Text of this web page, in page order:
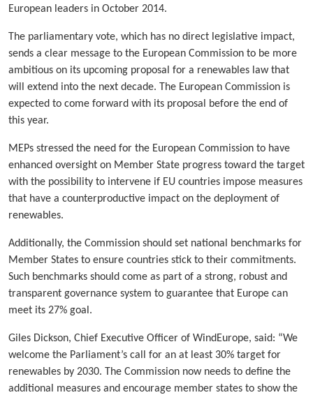
European leaders in October 2014.
The parliamentary vote, which has no direct legislative impact,
sends a clear message to the European Commission to be more
ambitious on its upcoming proposal for a renewables law that
will extend into the next decade. The European Commission is
expected to come forward with its proposal before the end of
this year.
MEPs stressed the need for the European Commission to have
enhanced oversight on Member State progress toward the target
with the possibility to intervene if EU countries impose measures
that have a counterproductive impact on the deployment of
renewables.
Additionally, the Commission should set national benchmarks for
Member States to ensure countries stick to their commitments.
Such benchmarks should come as part of a strong, robust and
transparent governance system to guarantee that Europe can
meet its 27% goal.
Giles Dickson, Chief Executive Officer of WindEurope, said: “We
welcome the Parliament’s call for an at least 30% target for
renewables by 2030. The Commission now needs to define the
additional measures and encourage member states to show the